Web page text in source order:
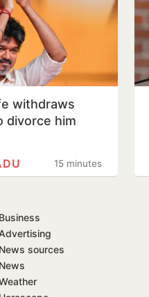
withdraws
divorce him
15 minutes
Business
News sources
News